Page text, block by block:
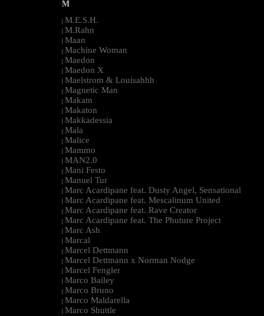
M
| M.E.S.H.
| M.Rahn
| Maan
| Machine Woman
| Maedon
| Maedon X
| Maelstrom & Louisahhh
| Magnetic Man
| Makam
| Makaton
| Makkadessia
| Mala
| Malice
| Mammo
| MAN2.0
| Mani Festo
| Manuel Tur
| Marc Acardipane feat. Dusty Angel, Sensational
| Marc Acardipane feat. Mescalinum United
| Marc Acardipane feat. Rave Creator
| Marc Acardipane feat. The Phuture Project
| Marc Ash
| Marcal
| Marcel Dettmann
| Marcel Dettmann x Norman Nodge
| Marcel Fengler
| Marco Bailey
| Marco Bruno
| Marco Maldarella
| Marco Shuttle